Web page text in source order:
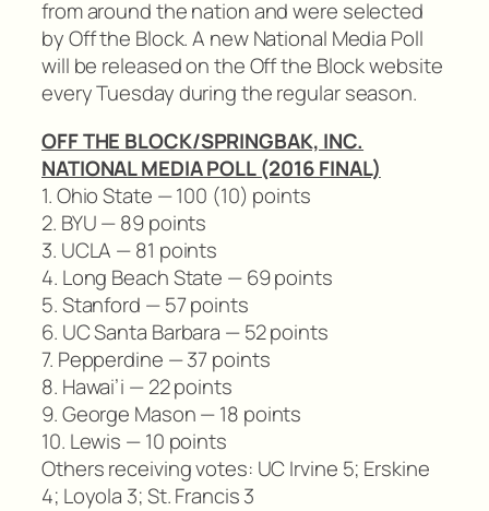
from around the nation and were selected
by Off the Block. A new National Media Poll
will be released on the Off the Block website
every Tuesday during the regular season.
OFF THE BLOCK/SPRINGBAK, INC.
NATIONAL MEDIA POLL (2016 FINAL)
1. Ohio State — 100 (10) points
2. BYU — 89 points
3. UCLA — 81 points
4. Long Beach State — 69 points
5. Stanford — 57 points
6. UC Santa Barbara — 52 points
7. Pepperdine — 37 points
8. Hawai’i — 22 points
9. George Mason — 18 points
10. Lewis — 10 points
Others receiving votes: UC Irvine 5; Erskine
4; Loyola 3; St. Francis 3